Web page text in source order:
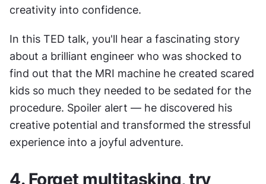
creativity into confidence.
In this TED talk, you'll hear a fascinating story
about a brilliant engineer who was shocked to
find out that the MRI machine he created scared
kids so much they needed to be sedated for the
procedure. Spoiler alert — he discovered his
creative potential and transformed the stressful
experience into a joyful adventure.
4. Forget multitasking, try